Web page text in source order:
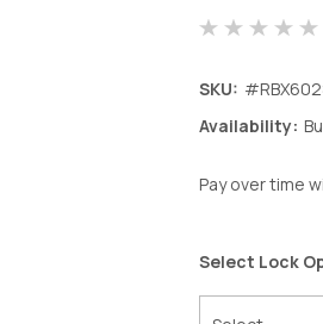
SKU:
Availability:
Pay over time
Select Lock